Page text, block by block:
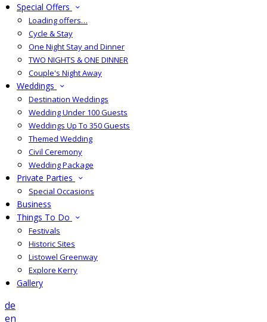
Special Offers
Loading offers…
Cycle & Stay
One Night Stay and Dinner
TWO NIGHTS & ONE DINNER
Couple's Night Away
Weddings
Destination Weddings
Wedding Under 100 Guests
Weddings Up To 350 Guests
Themed Wedding
Civil Ceremony
Wedding Package
Private Parties
Special Occasions
Business
Things To Do
Festivals
Historic Sites
Listowel Greenway
Explore Kerry
Gallery
de
en